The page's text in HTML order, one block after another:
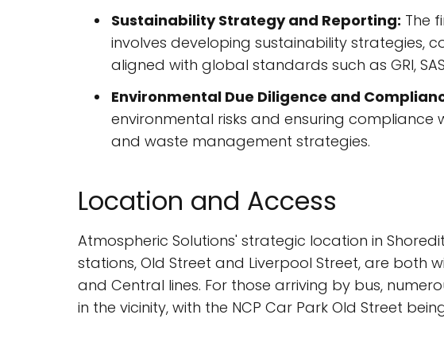
Sustainability Strategy and Reporting: The
involves developing sustainability strategies,
aligned with global standards such as GRI,
Environmental Due Diligence and
environmental risks and ensuring compliance
and waste management strategies.
Location and Access
Atmospheric Solutions' strategic location in
stations, Old Street and Liverpool Street, are both
and Central lines. For those arriving by bus,
in the vicinity, with the NCP Car Park Old Street